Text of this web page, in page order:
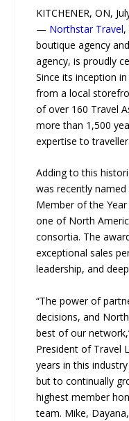
KITCHENER, ON,
— Northstar Travel,
boutique agency
agency, is proudly
Since its inception
from a local
of over 160 Travel
more than 1,500
expertise to
Adding to this
was recently
Member of the
one of North
consortia. The
exceptional sales
leadership, and
“The power of
decisions, and
best of our
President of Travel
years in this
but to continually
highest member
team. Mike,